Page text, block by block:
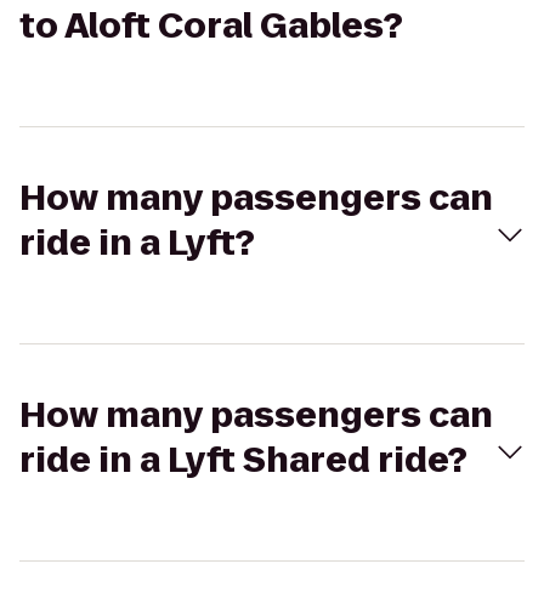
to Aloft Coral Gables?
How many passengers can
ride in a Lyft?
How many passengers can
ride in a Lyft Shared ride?